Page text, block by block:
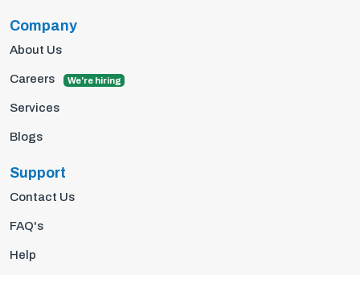
Company
About Us
Careers We're hiring
Services
Blogs
Support
Contact Us
FAQ's
Help